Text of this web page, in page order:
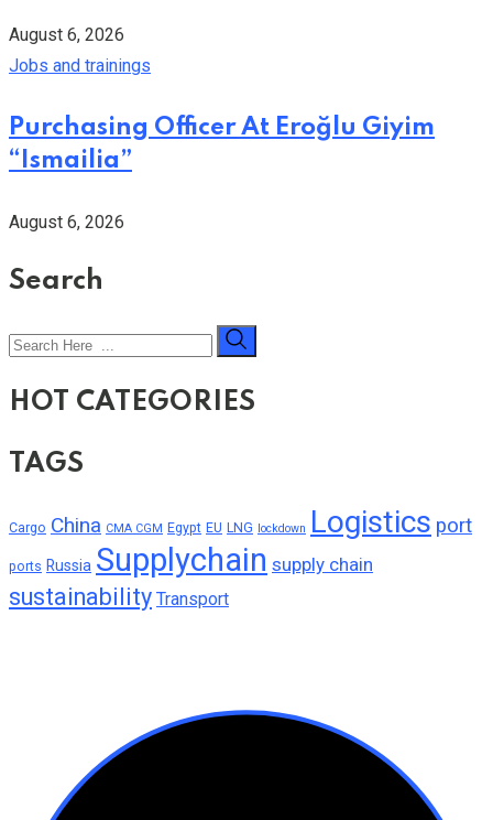
August 6, 2026
Jobs and trainings
Purchasing Officer At Eroğlu Giyim
“Ismailia”
August 6, 2026
Search
HOT CATEGORIES
TAGS
Cargo China CMA CGM Egypt EU LNG lockdown Logistics port
ports Russia Supplychain supply chain
sustainability Transport